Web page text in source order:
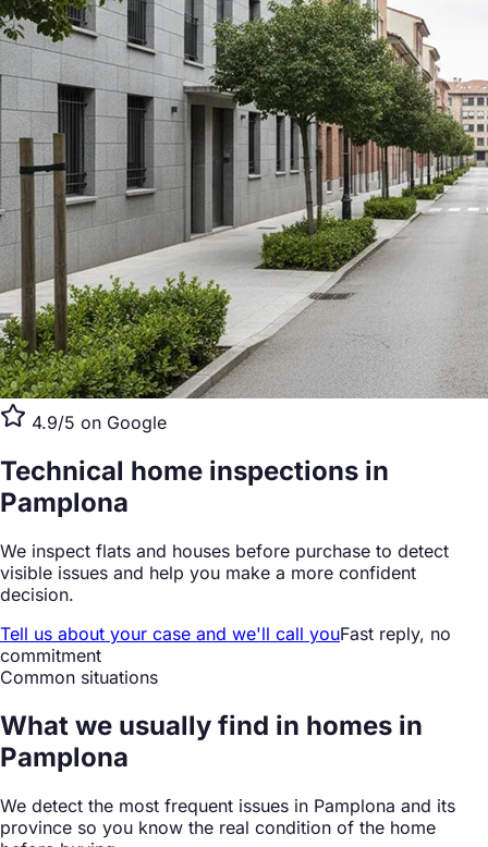
4.9/5 on Google
Technical home inspections in
Pamplona
We inspect flats and houses before purchase to detect
visible issues and help you make a more confident
decision.
Tell us about your case and we'll call youFast reply, no
commitment
Common situations
What we usually find in homes in
Pamplona
We detect the most frequent issues in Pamplona and its
province so you know the real condition of the home